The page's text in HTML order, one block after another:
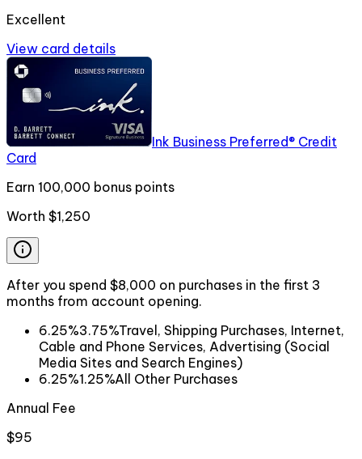
Excellent
View card details
Ink Business Preferred® Credit
Card
Earn 100,000 bonus points
Worth $1,250
After you spend $8,000 on purchases in the first 3
months from account opening.
6.25%3.75%Travel, Shipping Purchases, Internet,
Cable and Phone Services, Advertising (Social
Media Sites and Search Engines)
6.25%1.25%All Other Purchases
Annual Fee
$95